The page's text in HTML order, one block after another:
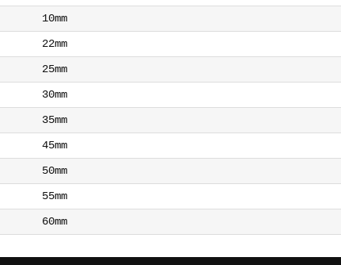
10mm
22mm
25mm
30mm
35mm
45mm
50mm
55mm
60mm